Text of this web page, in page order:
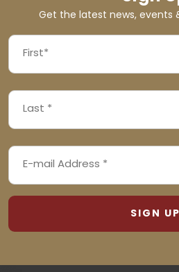
Get the latest news, events